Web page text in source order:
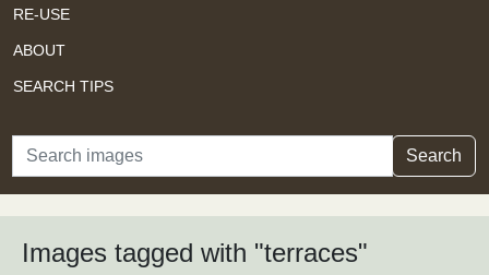
RE-USE
ABOUT
SEARCH TIPS
Search Search
Images tagged with "terraces"